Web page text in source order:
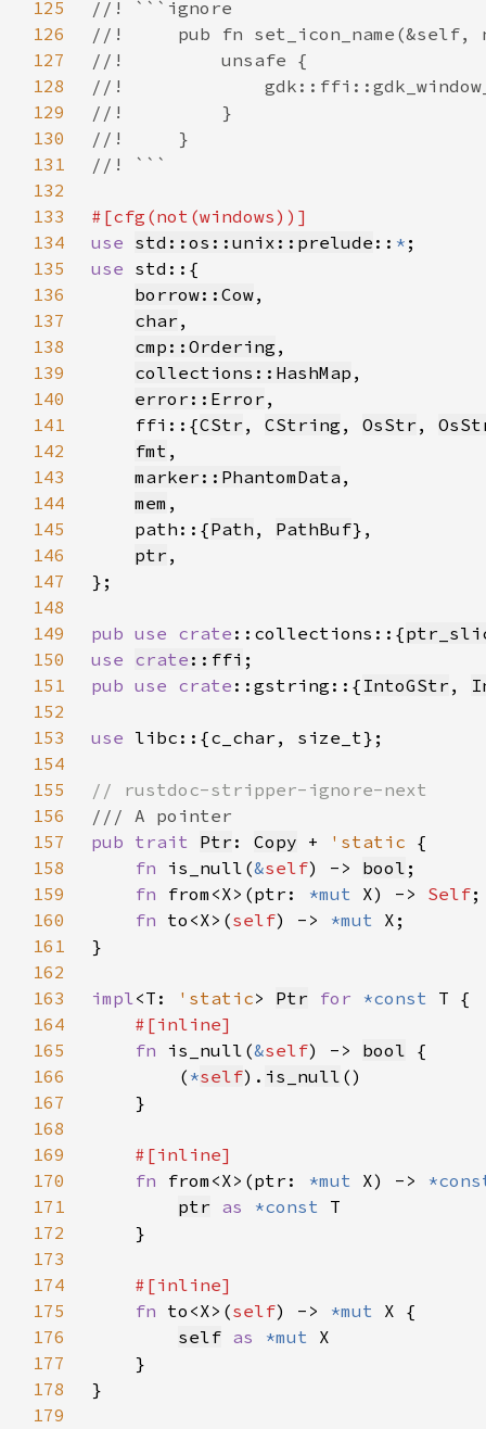
125
126
127
128
129
130
131
132
133
134
use std::os::unix::prelude :: *
135
use
136
borrow::Cow
137
char
138
cmp::Ordering
139
collections::HashMap
140
error::Error
141
    ffi::{
CStr , CString , OsStr ,
142
fmt
143
marker::PhantomData
144
mem
145
    path::{
Path , PathBuf
146
ptr
147
148
149
pub use crate ::collections::{
150
use crate ::ffi
151
pub use crate ::gstring::{ IntoGStr ,
152
153
use
154
155
156
157
pub trait Ptr : Copy + 'static
158
fn is_null(&self) -> bool
159
fn from<X>(ptr: *mut X) -> Self
160
fn to<X>(self) -> *mut
161
162
163
impl<T: 'static> Ptr for *const
164
165
fn is_null(&self) -> bool
166
        (
*self). is_null
167
168
169
170
fn from<X>(ptr: *mut X) ->
171
ptr as *const
172
173
174
175
fn to<X>(self) -> *mut
176
self as *mut
177
178
179